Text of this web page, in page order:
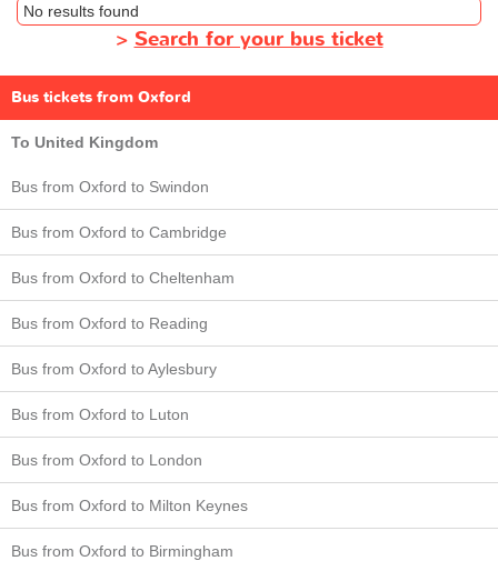
No results found
> Search for your bus ticket
Bus tickets from Oxford
To United Kingdom
Bus from Oxford to Swindon
Bus from Oxford to Cambridge
Bus from Oxford to Cheltenham
Bus from Oxford to Reading
Bus from Oxford to Aylesbury
Bus from Oxford to Luton
Bus from Oxford to London
Bus from Oxford to Milton Keynes
Bus from Oxford to Birmingham